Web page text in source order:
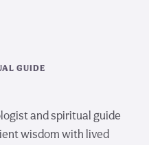
GUIDE
and spiritual guide
wisdom with lived